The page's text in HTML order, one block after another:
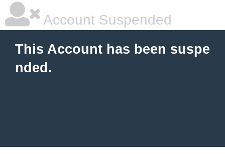
Account Suspended
This Account has been suspe
nded.